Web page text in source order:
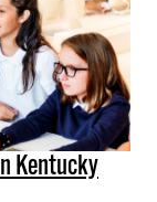
Kentucky